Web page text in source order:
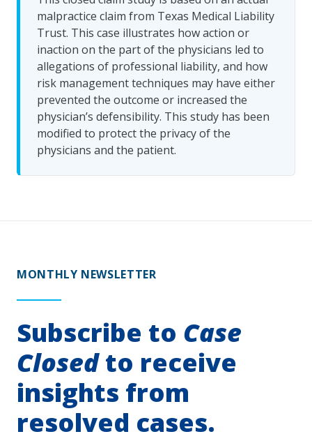
malpractice claim from Texas Medical Liability
Trust. This case illustrates how action or
inaction on the part of the physicians led to
allegations of professional liability, and how
risk management techniques may have either
prevented the outcome or increased the
physician’s defensibility. This study has been
modified to protect the privacy of the
physicians and the patient.
MONTHLY NEWSLETTER
Subscribe to Case
Closedto receive
insights from
resolved cases.